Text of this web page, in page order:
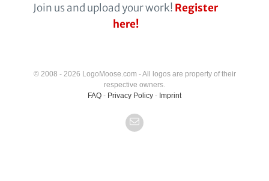
Join us and upload your work! Register
here!
© 2008 - 2026 LogoMoose.com - All logos are property of their
respective owners.
FAQ - Privacy Policy - Imprint